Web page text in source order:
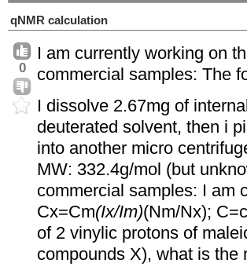
qNMR calculation
0
I am currently working on
commercial samples: The
I dissolve 2.67mg of
deuterated solvent, then i
into another micro
MW: 332.4g/mol (but
commercial samples: I am
Cx=Cm(Ix/Im)(Nm/Nx);
of 2 vinylic protons of
compounds X), what is the